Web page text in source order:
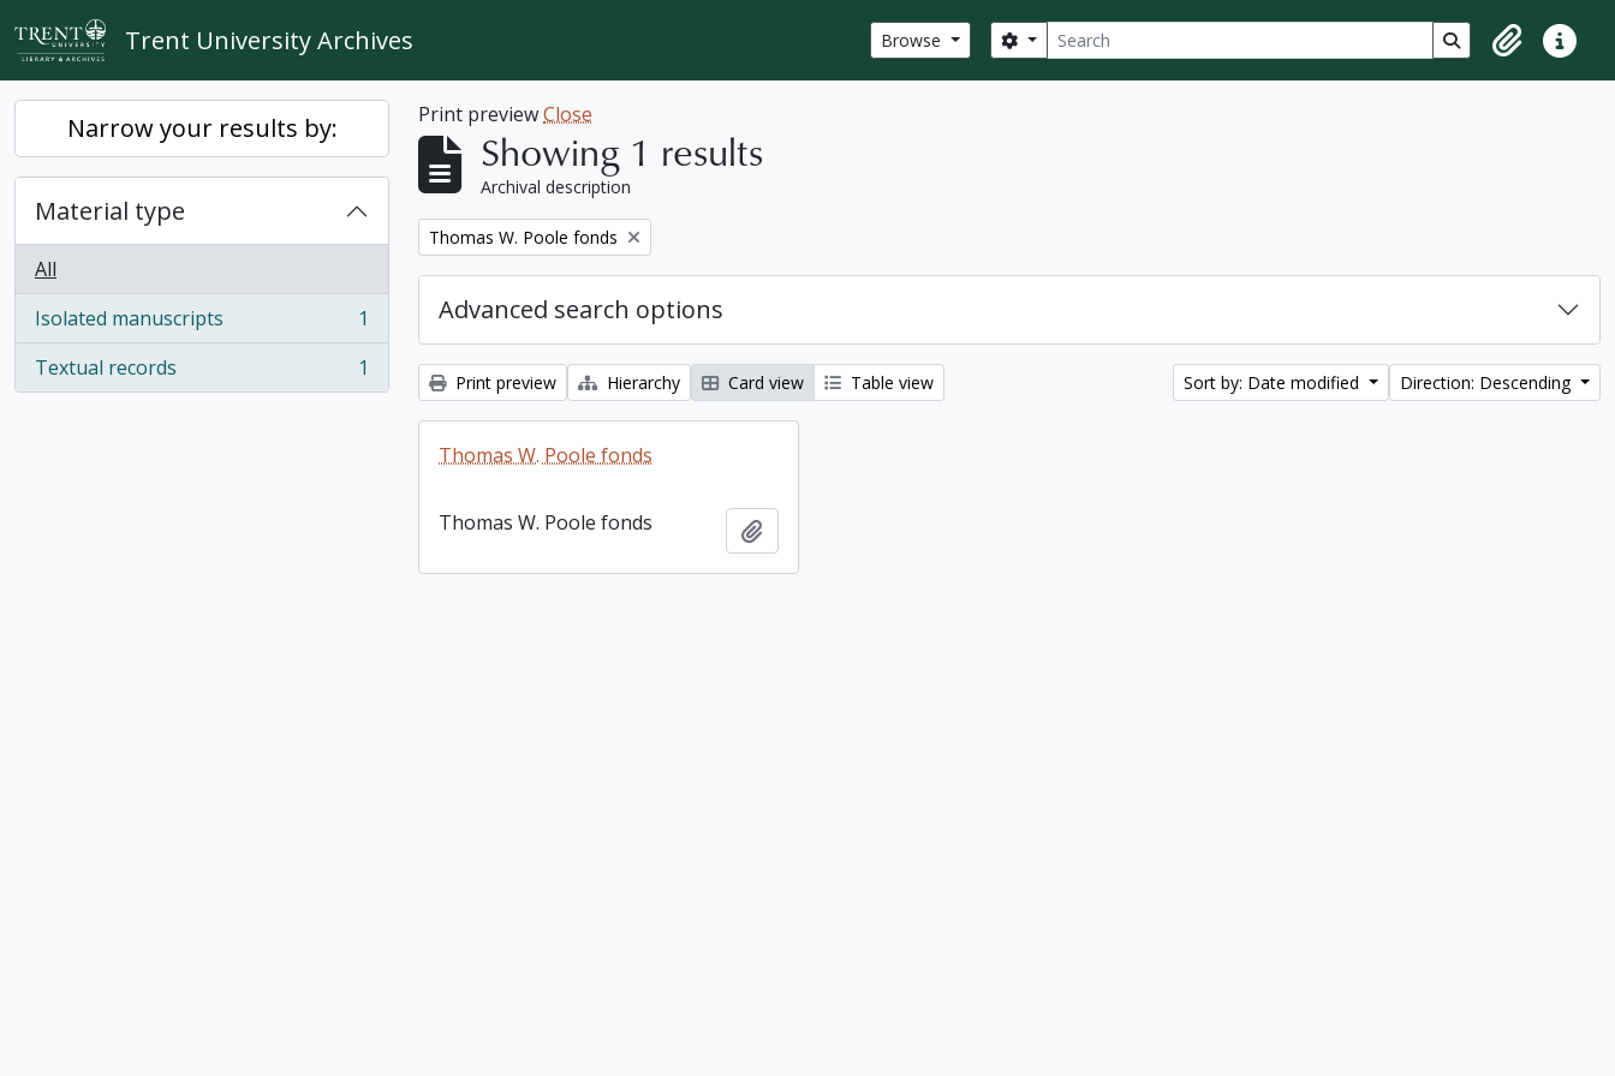
Skip to main content
Trent University Archives Browse Search
Search options Search in browse
ClipboardQuick
Narrow your results by:
Material type
All
Isolated manuscripts
, 1 results
1
Textual records
, 1 results 1
Print previewClose
Showing 1 results
Archival description
Remove filter:
Thomas W. Poole fonds
Advanced search options
Print preview Hierarchy Card view Table view Sort by: Date modified Direction: Descending
Thomas W. Poole fonds
Thomas W. Poole fonds